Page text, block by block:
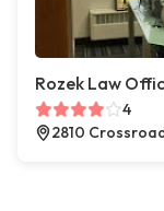
Rozek Law
4
2810